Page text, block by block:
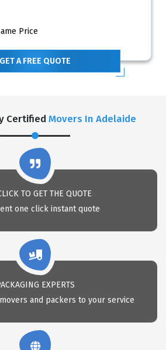
Price
GET A FREE QUOTE
Certified Movers In Adelaide
TO GET THE QUOTE
one click instant quote
EXPERTS
and packers to your service